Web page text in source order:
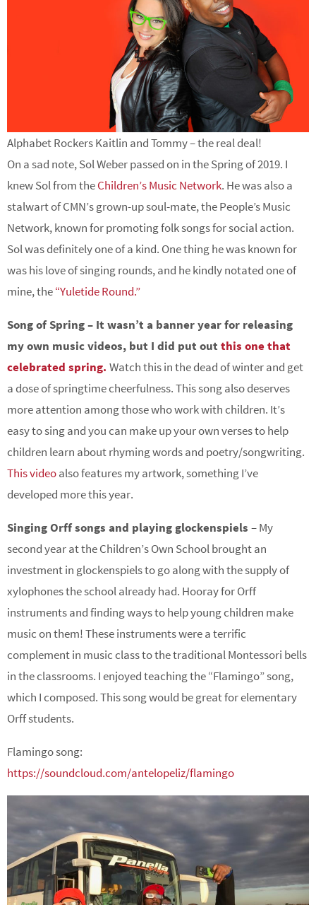
Alphabet Rockers Kaitlin and Tommy – the real deal!
On a sad note, Sol Weber passed on in the Spring of 2019. I
knew Sol from theChildren’s Music Network. He was also a
stalwart of CMN’s grown-up soul-mate, the People’s Music
Network, known for promoting folk songs for social action.
Sol was definitely one of a kind. One thing he was known for
was his love of singing rounds, and he kindly notated one of
mine, the“Yuletide Round.”
Song of Spring – It wasn’t a banner year for releasing
my own music videos, but I did put out this one that
celebrated spring. Watch this in the dead of winter and get
a dose of springtime cheerfulness. This song also deserves
more attention among those who work with children. It’s
easy to sing and you can make up your own verses to help
children learn about rhyming words and poetry/songwriting.
This videoalso features my artwork, something I’ve
developed more this year.
Singing Orff songs and playing glockenspiels – My
second year at the Children’s Own School brought an
investment in glockenspiels to go along with the supply of
xylophones the school already had. Hooray for Orff
instruments and finding ways to help young children make
music on them! These instruments were a terrific
complement in music class to the traditional Montessori bells
in the classrooms. I enjoyed teaching the “Flamingo” song,
which I composed. This song would be great for elementary
Orff students.
Flamingo song:
https://soundcloud.com/antelopeliz/flamingo